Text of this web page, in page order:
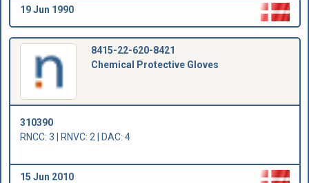
19 Jun 1990
8415-22-620-8421
Chemical Protective Gloves
310390
RNCC: 3 | RNVC: 2 | DAC: 4
15 Jun 2010